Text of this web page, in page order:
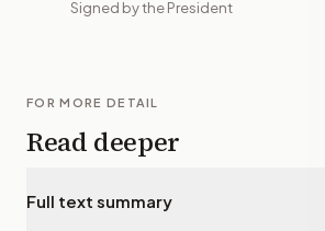
Signed by the President
FOR MORE DETAIL
Read deeper
Full text summary